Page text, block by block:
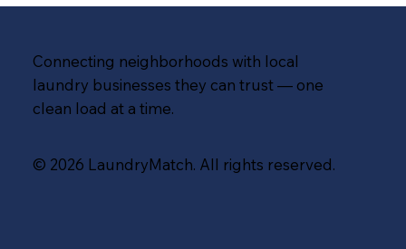
Connecting neighborhoods with local
laundry businesses they can trust — one
clean load at a time.
© 2026 LaundryMatch. All rights reserved.